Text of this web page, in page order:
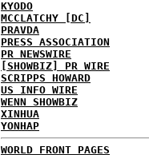
KYODO
MCCLATCHY [DC]
PRAVDA
PRESS ASSOCIATION
PR NEWSWIRE
[SHOWBIZ] PR WIRE
SCRIPPS HOWARD
US INFO WIRE
WENN SHOWBIZ
XINHUA
YONHAP
WORLD FRONT PAGES